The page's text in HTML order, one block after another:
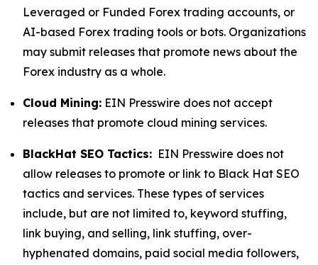
Leveraged or Funded Forex trading accounts, or
AI-based Forex trading tools or bots. Organizations
may submit releases that promote news about the
Forex industry as a whole.
Cloud Mining: EIN Presswire does not accept
releases that promote cloud mining services.
BlackHat SEO Tactics: EIN Presswire does not
allow releases to promote or link to Black Hat SEO
tactics and services. These types of services
include, but are not limited to, keyword stuffing,
link buying, and selling, link stuffing, over-
hyphenated domains, paid social media followers,